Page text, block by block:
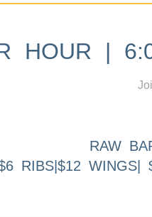
HOUR |
RAW
RIBS|$12 WINGS|